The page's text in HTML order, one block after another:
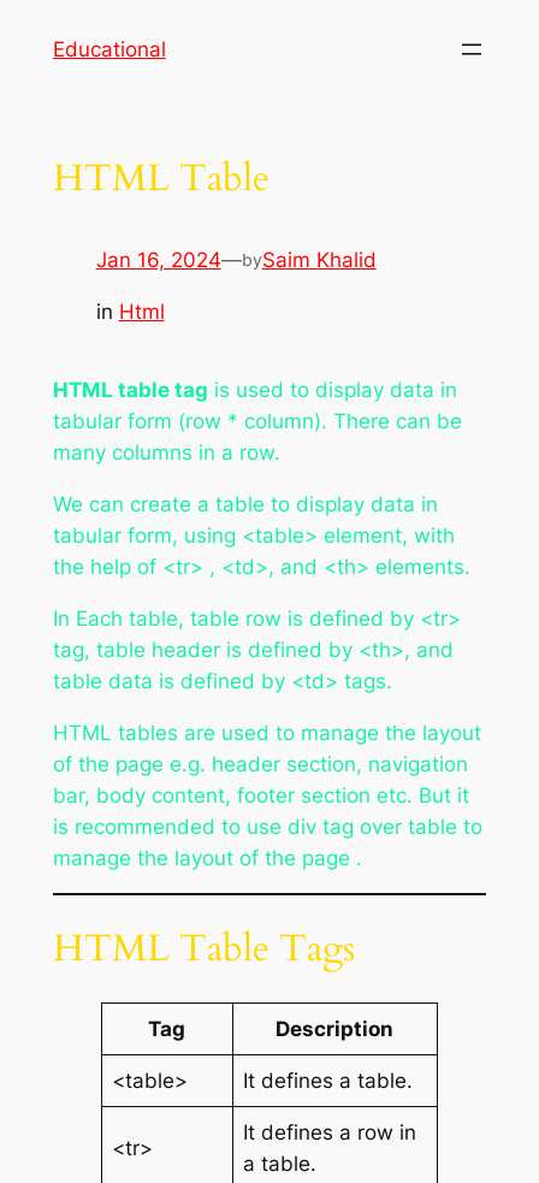
Educational
HTML Table
Jan 16, 2024—bySaim Khalid
in Html
HTML table tag is used to display data in
tabular form (row * column). There can be
many columns in a row.
We can create a table to display data in
tabular form, using <table> element, with
the help of <tr> , <td>, and <th> elements.
In Each table, table row is defined by <tr>
tag, table header is defined by <th>, and
table data is defined by <td> tags.
HTML tables are used to manage the layout
of the page e.g. header section, navigation
bar, body content, footer section etc. But it
is recommended to use div tag over table to
manage the layout of the page .
HTML Table Tags
Tag Description
<table> It defines a table.
<tr>
It defines a row in
a table.